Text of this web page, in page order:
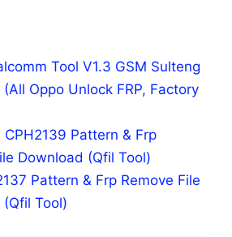
Tool V1.3 GSM Sulteng
Oppo Unlock FRP, Factory
Pattern & Frp
Download (Qfil Tool)
Pattern & Frp Remove File
Tool)